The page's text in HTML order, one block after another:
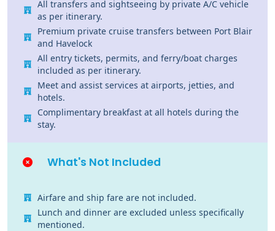
All transfers and sightseeing by private A/C vehicle
as per itinerary.
Premium private cruise transfers between Port Blair
and Havelock
All entry tickets, permits, and ferry/boat charges
included as per itinerary.
Meet and assist services at airports, jetties, and
hotels.
Complimentary breakfast at all hotels during the
stay.
What's Not Included
Airfare and ship fare are not included.
Lunch and dinner are excluded unless specifically
mentioned.